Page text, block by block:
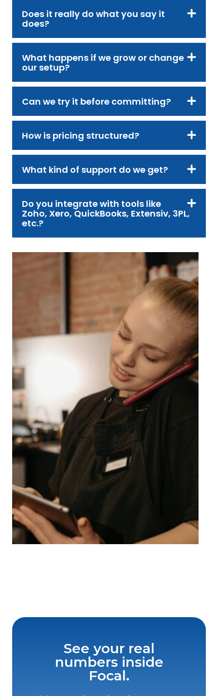
Does it really do what you say it
does?
What happens if we grow or change
our setup?
Can we try it before committing?
How is pricing structured?
What kind of support do we get?
Do you integrate with tools like
Zoho, Xero, QuickBooks, Extensiv, 3PL,
etc.?
See your real
numbers inside
Focal.